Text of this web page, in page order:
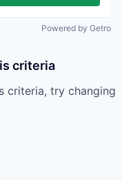
Powered by Getro
criteria
criteria, try changing